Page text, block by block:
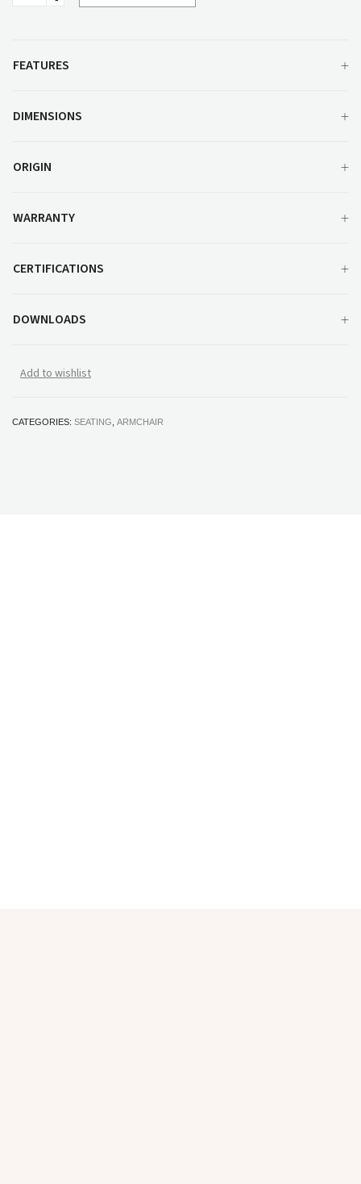
FEATURES
DIMENSIONS
ORIGIN
WARRANTY
CERTIFICATIONS
DOWNLOADS
Add to wishlist
CATEGORIES: SEATING ARMCHAIR